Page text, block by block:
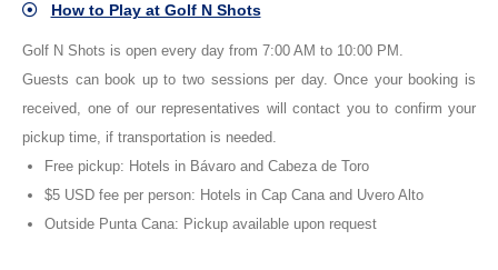
How to Play at Golf N Shots
Golf N Shots is open every day from 7:00 AM to 10:00 PM.
Guests can book up to two sessions per day. Once your booking is
received, one of our representatives will contact you to confirm your
pickup time, if transportation is needed.
Free pickup: Hotels in Bávaro and Cabeza de Toro
$5 USD fee per person: Hotels in Cap Cana and Uvero Alto
Outside Punta Cana: Pickup available upon request